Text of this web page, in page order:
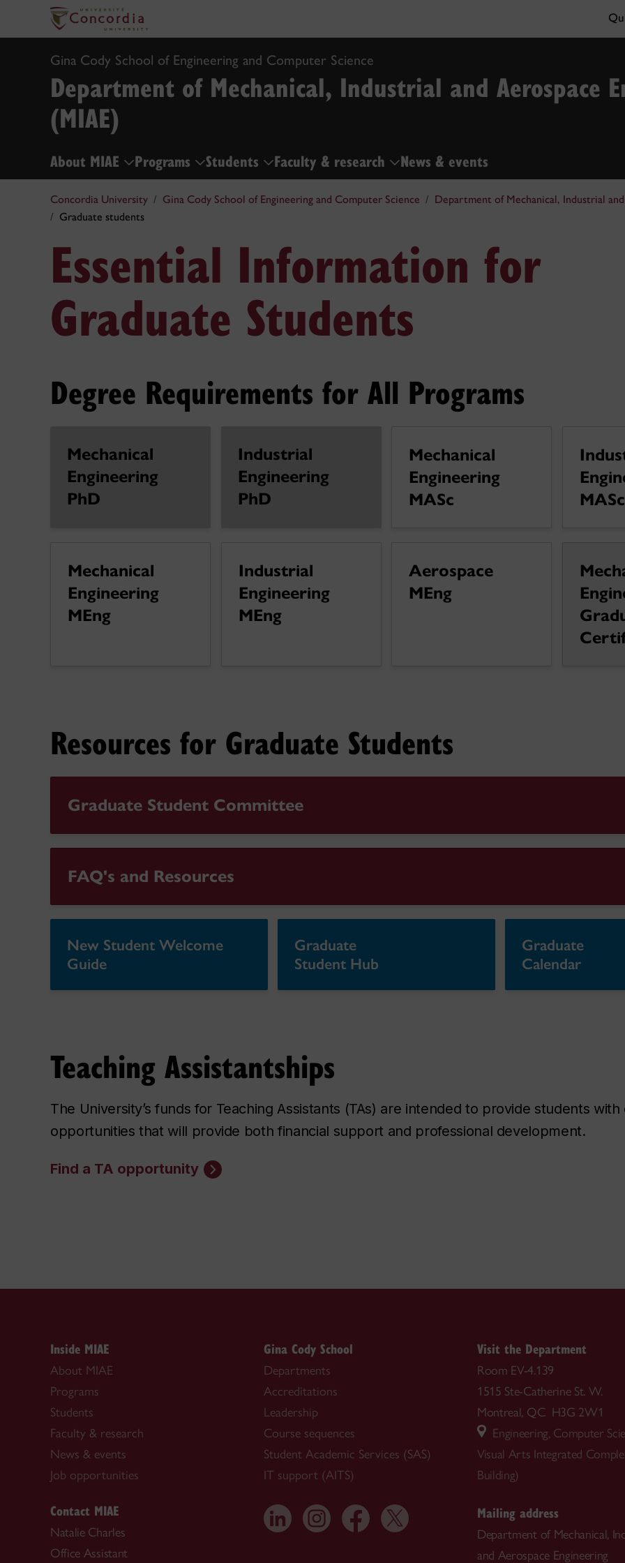
Gina Cody School of Engineering and Computer Science
Department of Mechanical, Industrial and Aerospace
(MIAE)
About MIAE Programs Students Faculty & research News & events
Concordia University Gina Cody School of Engineering and Computer Science Department of Mechanical, Industrial
Graduate students
Essential Information for
Graduate Students
Degree Requirements for All Programs
Mechanical
Engineering
PhD
Industrial
Engineering
PhD
Mechanical
Engineering
MASc
MASc
Mechanical
Engineering
MEng
Industrial
Engineering
MEng
Aerospace
MEng
Resources for Graduate Students
Graduate Student Committee
FAQ's and Resources
New Student Welcome
Guide
Graduate
Student Hub
Graduate
Calendar
Teaching Assistantships
The University’s funds for Teaching Assistants (TAs) are intended to provide students
opportunities that will provide both financial support and professional development.
Find a TA opportunity
Inside MIAE
About MIAE
Programs
Students
Faculty & research
News & events
Job opportunities
Contact MIAE
Natalie Charles
Office Assistant
Gina Cody School
Departments
Accreditations
Leadership
Course sequences
Student Academic Services (SAS)
IT support (AITS)
Visit the Department
Room EV-4.139
1515 Ste-Catherine St. W.
Montreal, QC H3G 2W1
Engineering, Computer
Visual Arts Integrated
Building)
Mailing address
Department of Mechanical,
and Aerospace Engineering